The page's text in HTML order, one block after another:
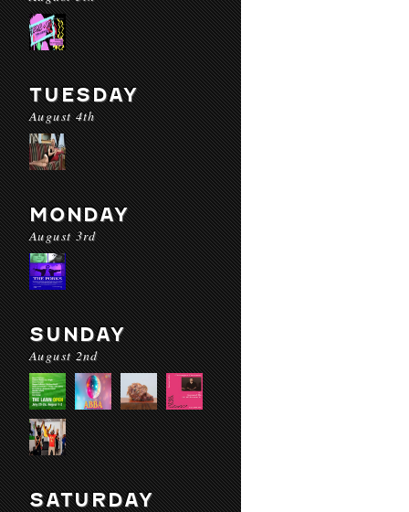
TUESDAY
August 4th
MONDAY
August 3rd
SUNDAY
August 2nd
SATURDAY